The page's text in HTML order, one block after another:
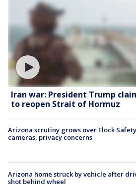
Iran war: President Trump
to reopen Strait of Hormuz
Arizona scrutiny grows over Flock Safety
cameras, privacy concerns
Arizona home struck by vehicle after
shot behind wheel